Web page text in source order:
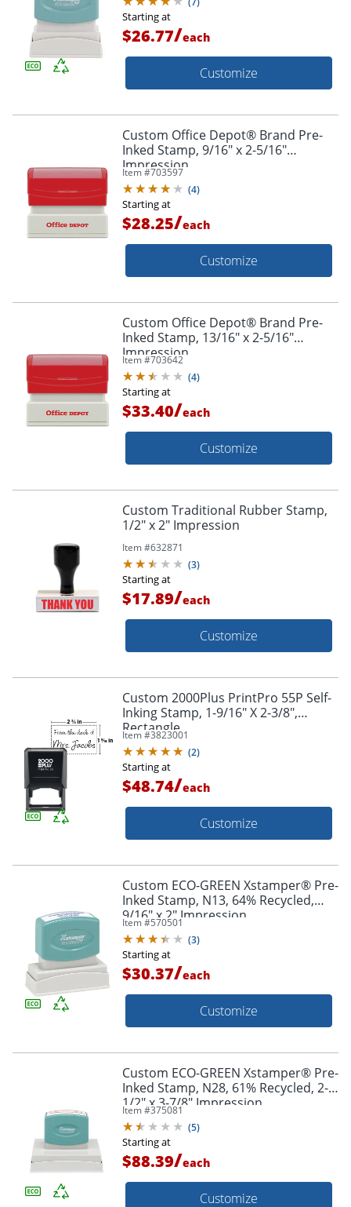
Starting at
$26.77/each
Customize
Custom Office Depot® Brand Pre-
Inked Stamp, 9/16" x 2-5/16"
Impression
Item #703597
(4)
Starting at
$28.25/each
Customize
Custom Office Depot® Brand Pre-
Inked Stamp, 13/16" x 2-5/16"
Impression
Item #703642
(4)
Starting at
$33.40/each
Customize
Custom Traditional Rubber Stamp,
1/2" x 2" Impression
Item #632871
(3)
Starting at
$17.89/each
Customize
Custom 2000Plus PrintPro 55P Self-
Inking Stamp, 1-9/16" X 2-3/8",
Rectangle
Item #3823001
(2)
Starting at
$48.74/each
Customize
Custom ECO-GREEN Xstamper® Pre-
Inked Stamp, N13, 64% Recycled,
9/16" x 2" Impression
Item #570501
(3)
Starting at
$30.37/each
Customize
Custom ECO-GREEN Xstamper® Pre-
Inked Stamp, N28, 61% Recycled, 2-
1/2" x 3-7/8" Impression
Item #375081
(5)
Starting at
$88.39/each
Customize